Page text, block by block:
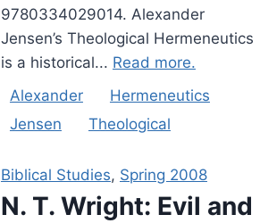
9780334029014. Alexander
Jensen’s Theological Hermeneutics
is a historical... Read more.
Alexander
Hermeneutics
Jensen
Theological
Biblical Studies, Spring 2008
N. T. Wright: Evil and